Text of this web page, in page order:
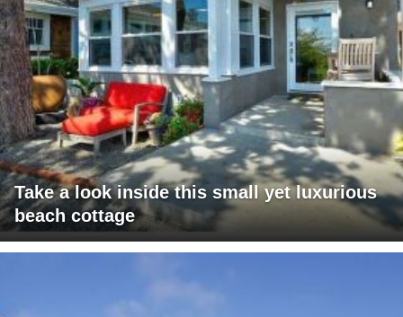
Take a look inside this small yet luxurious
beach cottage